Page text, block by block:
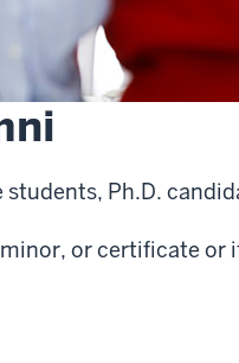
Ph.D.
or certificate or